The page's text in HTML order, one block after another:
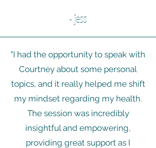
- Jess
"I had the opportunity to speak with
Courtney about some personal
topics, and it really helped me shift
my mindset regarding my health.
The session was incredibly
insightful and empowering,
providing great support as I